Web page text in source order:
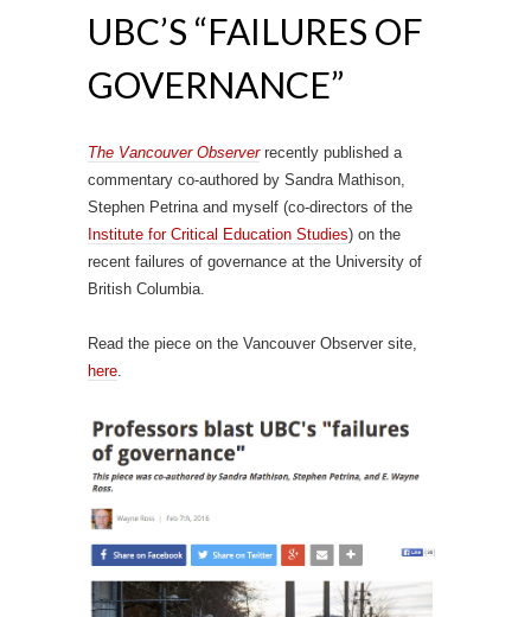
UBC’S “FAILURES OF
GOVERNANCE”
The Vancouver Observerrecently published a
commentary co-authored by Sandra Mathison,
Stephen Petrina and myself (co-directors of the
Institute for Critical Education Studies) on the
recent failures of governance at the University of
British Columbia.
Read the piece on the Vancouver Observer site,
here.